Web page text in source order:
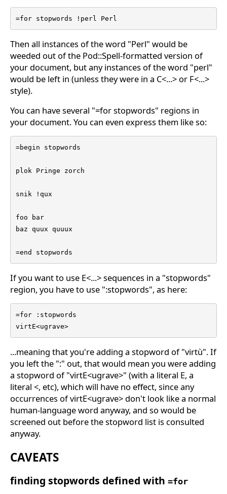
=for stopwords !perl Perl
Then all instances of the word "Perl" would be
weeded out of the Pod::Spell-formatted version of
your document, but any instances of the word "perl"
would be left in (unless they were in a C<...> or F<...>
style).
You can have several "=for stopwords" regions in
your document. You can even express them like so:
=begin stopwords
plok Pringe zorch
snik !qux
foo bar
baz quux quuux
=end stopwords
If you want to use E<...> sequences in a "stopwords"
region, you have to use ":stopwords", as here:
=for :stopwords
virtE<ugrave>
...meaning that you're adding a stopword of "virtù". If
you left the ":" out, that would mean you were adding
a stopword of "virtE<ugrave>" (with a literal E, a
literal <, etc), which will have no effect, since any
occurrences of virtE<ugrave> don't look like a normal
human-language word anyway, and so would be
screened out before the stopword list is consulted
anyway.
CAVEATS
finding stopwords defined with =for